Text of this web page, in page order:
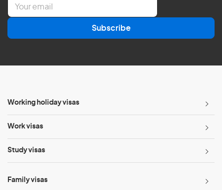
a
l
Subscribe
Working holiday visas
Work visas
Study visas
Family visas